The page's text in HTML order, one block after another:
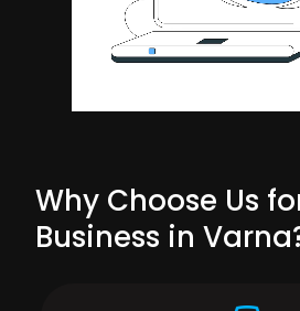
Why Choose Us
Business in